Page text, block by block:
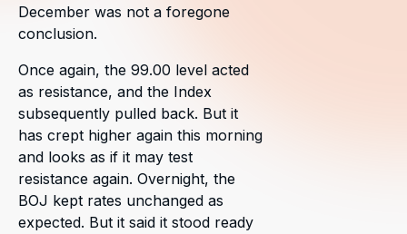
December was not a foregone
conclusion.
Once again, the 99.00 level acted
as resistance, and the Index
subsequently pulled back. But it
has crept higher again this morning
and looks as if it may test
resistance again. Overnight, the
BOJ kept rates unchanged as
expected. But it said it stood ready